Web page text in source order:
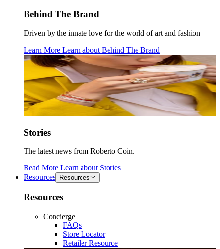
Behind The Brand
Driven by the innate love for the world of art and fashion
Learn More Learn about Behind The Brand
Stories
The latest news from Roberto Coin.
Read More Learn about Stories
Resources
Resources
Resources
Concierge
FAQs
Store Locator
Retailer Resource